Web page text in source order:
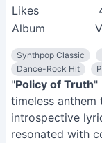
Likes
Album
Synthpop Classic
Dance-Rock Hit
"Policy of Truth"
timeless
introspective
resonated with